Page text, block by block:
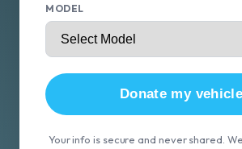
MODEL
Donate my vehicle
Your info is secure and never shared.